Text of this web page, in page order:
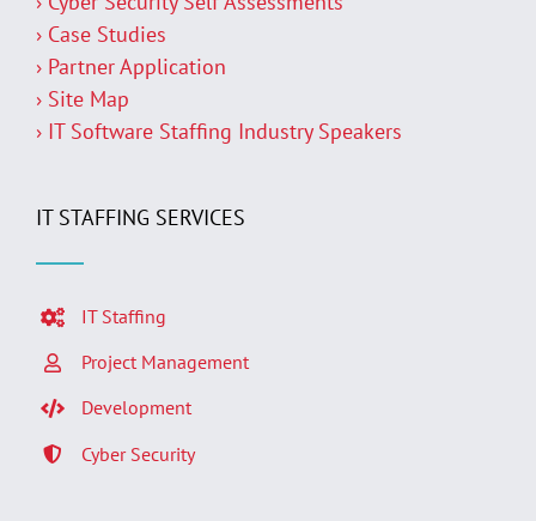
› Case Studies
› Partner Application
› Site Map
› IT Software Staffing Industry Speakers
IT STAFFING SERVICES
IT Staffing
Project Management
Development
Cyber Security